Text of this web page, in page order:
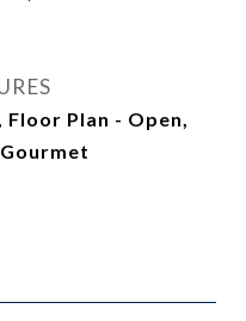
Plan - Open,